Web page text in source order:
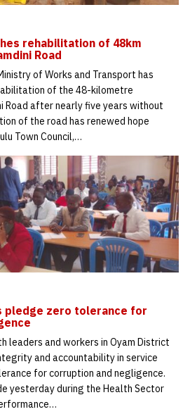
rehabilitation of 48km
Road
of Works and Transport has
of the 48-kilometre
Road after nearly five years without
of the road has renewed hope
Town Council,…
pledge zero tolerance for
leaders and workers in Oyam District
and accountability in service
for corruption and negligence.
yesterday during the Health Sector